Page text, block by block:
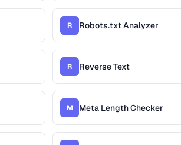
R Robots.txt Analyzer
R Reverse Text
M Meta Length Checker